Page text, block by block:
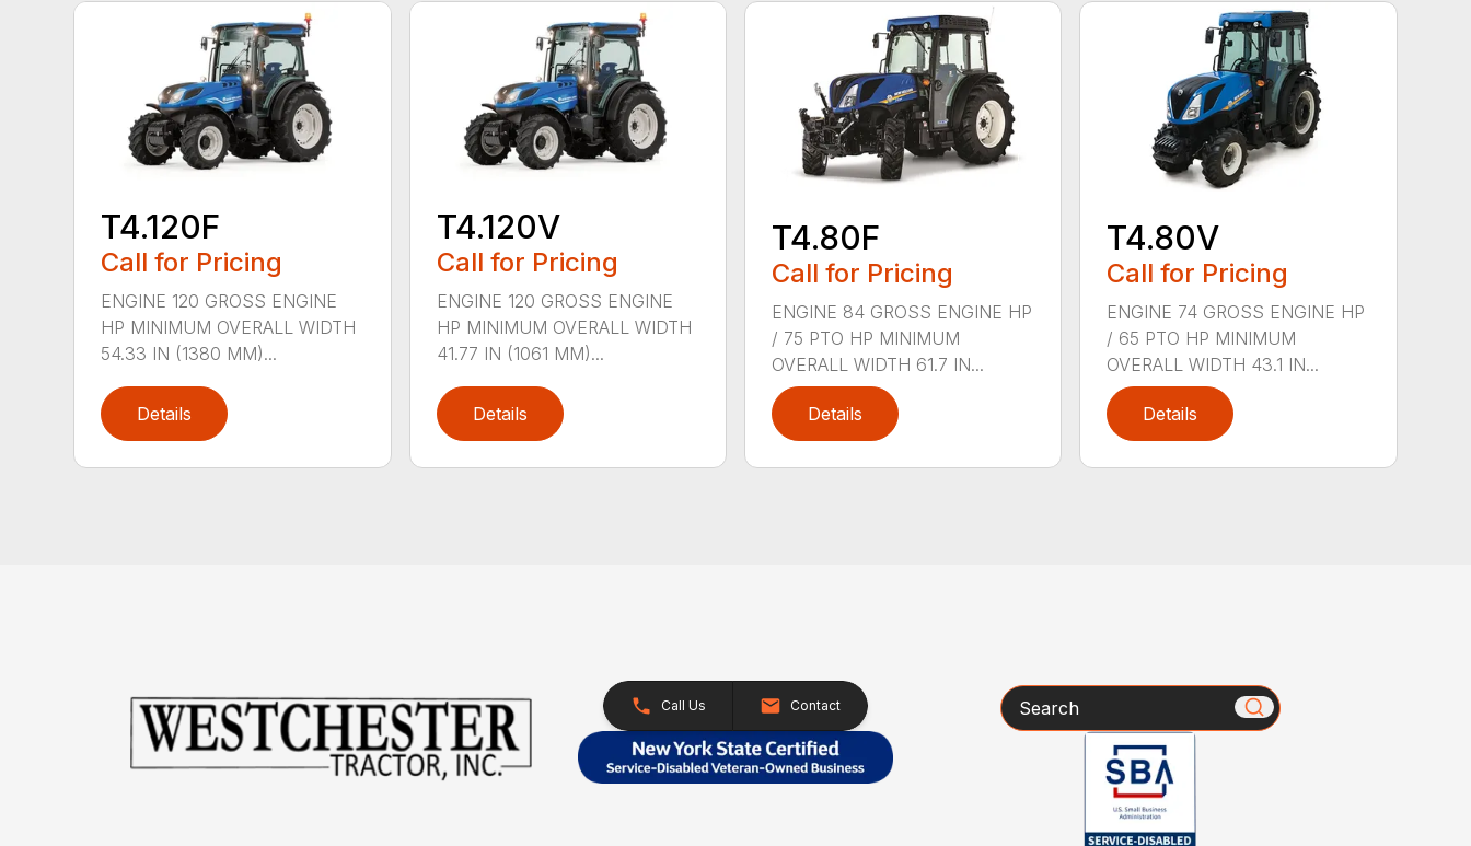
T4.120F
Call for Pricing
ENGINE 120 GROSS ENGINE
HP MINIMUM OVERALL WIDTH
54.33 IN (1380 MM)...
Details
T4.120V
Call for Pricing
ENGINE 120 GROSS ENGINE
HP MINIMUM OVERALL WIDTH
41.77 IN (1061 MM)...
Details
T4.80F
Call for Pricing
ENGINE 84 GROSS ENGINE HP
/ 75 PTO HP MINIMUM
OVERALL WIDTH 61.7 IN...
Details
T4.80V
Call for Pricing
ENGINE 74 GROSS ENGINE HP
/ 65 PTO HP MINIMUM
OVERALL WIDTH 43.1 IN...
Details
Call Us Contact Search